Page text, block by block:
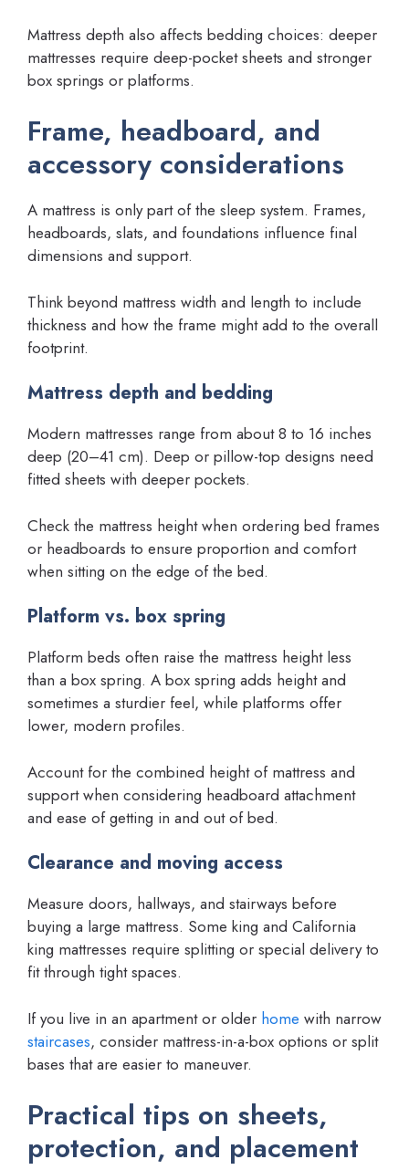
Mattress depth also affects bedding choices: deeper
mattresses require deep-pocket sheets and stronger
box springs or platforms.
Frame, headboard, and
accessory considerations
A mattress is only part of the sleep system. Frames,
headboards, slats, and foundations influence final
dimensions and support.
Think beyond mattress width and length to include
thickness and how the frame might add to the overall
footprint.
Mattress depth and bedding
Modern mattresses range from about 8 to 16 inches
deep (20–41 cm). Deep or pillow-top designs need
fitted sheets with deeper pockets.
Check the mattress height when ordering bed frames
or headboards to ensure proportion and comfort
when sitting on the edge of the bed.
Platform vs. box spring
Platform beds often raise the mattress height less
than a box spring. A box spring adds height and
sometimes a sturdier feel, while platforms offer
lower, modern profiles.
Account for the combined height of mattress and
support when considering headboard attachment
and ease of getting in and out of bed.
Clearance and moving access
Measure doors, hallways, and stairways before
buying a large mattress. Some king and California
king mattresses require splitting or special delivery to
fit through tight spaces.
If you live in an apartment or older home with narrow
staircases, consider mattress-in-a-box options or split
bases that are easier to maneuver.
Practical tips on sheets,
protection, and placement